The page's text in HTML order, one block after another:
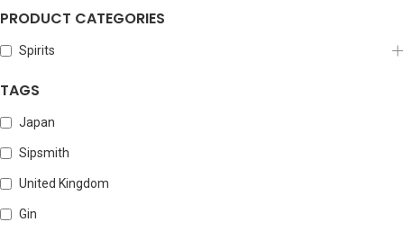
PRODUCT CATEGORIES
Spirits
TAGS
Japan
Sipsmith
United Kingdom
Gin